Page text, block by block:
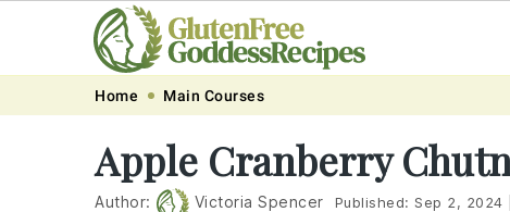
navigation
content
Home Main Courses
Apple Cranberry
Author: Victoria Spencer Published: Sep 2, 2024